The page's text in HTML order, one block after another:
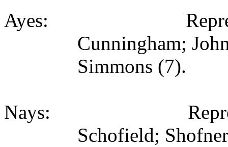
Ayes:
Cunningham;
Simmons (7).
Nays:
Schofield;